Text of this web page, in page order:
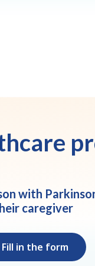
with
caregiver
Fill in the form